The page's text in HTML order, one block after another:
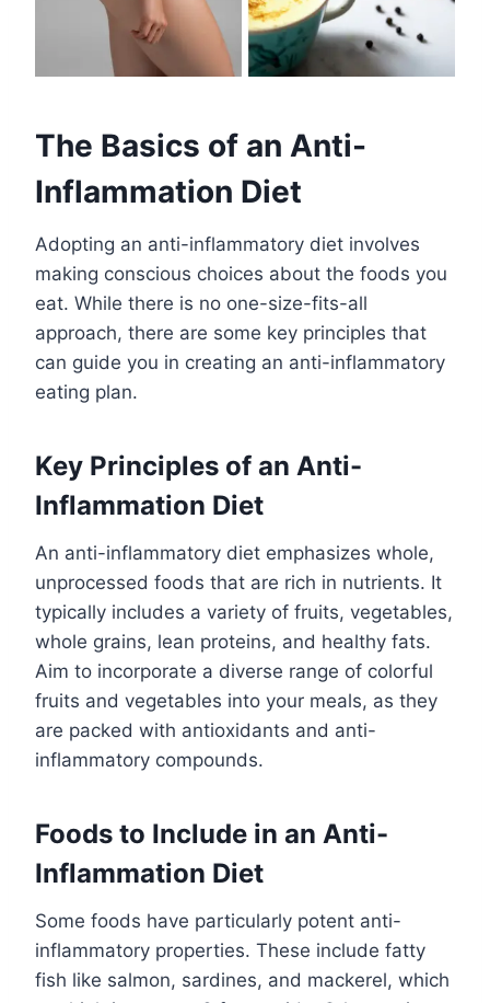
The Basics of an Anti-
Inflammation Diet
Adopting an anti-inflammatory diet involves
making conscious choices about the foods you
eat. While there is no one-size-fits-all
approach, there are some key principles that
can guide you in creating an anti-inflammatory
eating plan.
Key Principles of an Anti-
Inflammation Diet
An anti-inflammatory diet emphasizes whole,
unprocessed foods that are rich in nutrients. It
typically includes a variety of fruits, vegetables,
whole grains, lean proteins, and healthy fats.
Aim to incorporate a diverse range of colorful
fruits and vegetables into your meals, as they
are packed with antioxidants and anti-
inflammatory compounds.
Foods to Include in an Anti-
Inflammation Diet
Some foods have particularly potent anti-
inflammatory properties. These include fatty
fish like salmon, sardines, and mackerel, which